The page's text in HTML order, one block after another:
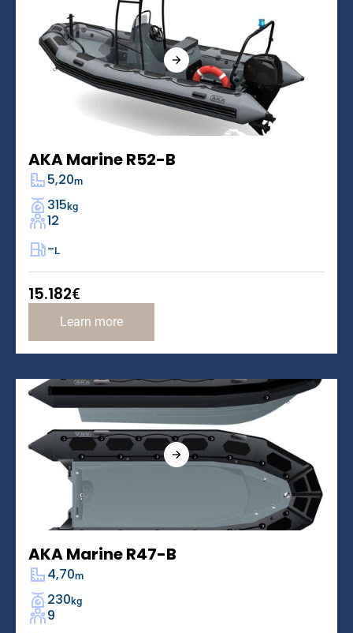
AKA Marine R52-B
5,20m
315 kg
12
-L
15.182€
Learn more
AKA Marine R47-B
4,70m
230 kg
9